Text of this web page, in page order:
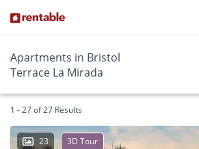
Apartments in Bristol
Terrace La Mirada
1 - 27 of 27 Results
23 3D Tour